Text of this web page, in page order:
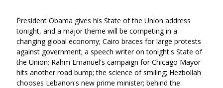
President Obama gives his State of the Union address
tonight, and a major theme will be competing in a
changing global economy; Cairo braces for large protests
against government; a speech writer on tonight's State of
the Union; Rahm Emanuel's campaign for Chicago Mayor
hits another road bump; the science of smiling; Hezbollah
chooses Lebanon's new prime minister; behind the